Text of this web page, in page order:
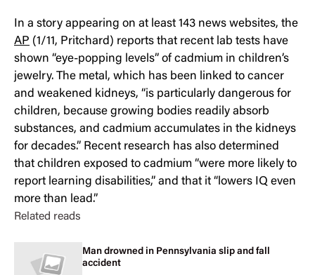
In a story appearing on at least 143 news websites, the
AP (1/11, Pritchard) reports that recent lab tests have
shown “eye-popping levels” of cadmium in children’s
jewelry. The metal, which has been linked to cancer
and weakened kidneys, “is particularly dangerous for
children, because growing bodies readily absorb
substances, and cadmium accumulates in the kidneys
for decades.” Recent research has also determined
that children exposed to cadmium “were more likely to
report learning disabilities,” and that it “lowers IQ even
more than lead.”
Related reads
Man drowned in Pennsylvania slip and fall
accident